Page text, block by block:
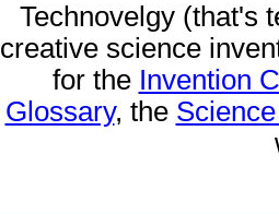
Technovelgy (that's
creative science
for the Invention
Glossary, the